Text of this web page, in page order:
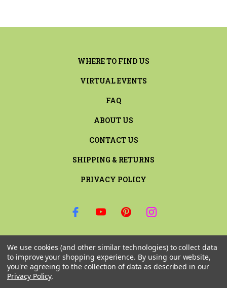
WHERE TO FIND US
VIRTUAL EVENTS
FAQ
ABOUT US
CONTACT US
SHIPPING & RETURNS
PRIVACY POLICY
Email
Address
We use cookies (and other similar technologies) to collect data
to improve your shopping experience. By using our website,
you're agreeing to the collection of data as described in our
Privacy Policy.